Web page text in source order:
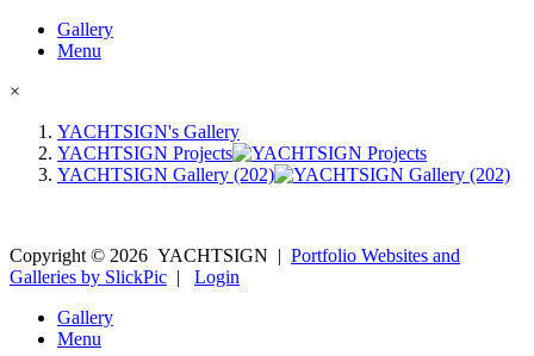
Gallery
Menu
×
YACHTSIGN's Gallery
YACHTSIGN Projects
YACHTSIGN Gallery (202)
Copyright © 2026 YACHTSIGN | Portfolio Websites and
Galleries by SlickPic | Login
Gallery
Menu